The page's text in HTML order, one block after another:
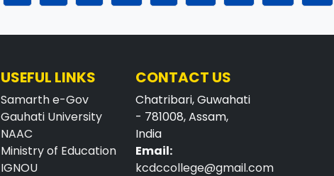
USEFUL LINKS
Samarth e-Gov
Gauhati University
NAAC
Ministry of Education
IGNOU
CONTACT US
Chatribari, Guwahati
- 781008, Assam,
India
Email:
kcdccollege@gmail.com